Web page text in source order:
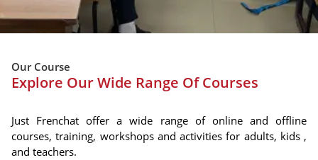
Our Course
Explore Our Wide Range Of Courses
Just Frenchat offer a wide range of online and offline
courses, training, workshops and activities for adults, kids ,
and teachers.